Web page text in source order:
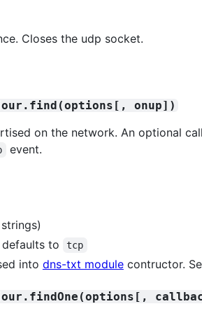
Closes the udp socket.
onup])
on the network. An optional
event.
to
tcp
into dns-txt modulecontructor.